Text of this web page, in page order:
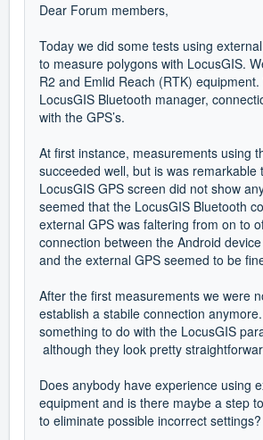
Dear Forum members,
Today we did some tests using
to measure polygons with LocusGIS.
R2 and Emlid Reach (RTK)
LocusGIS Bluetooth manager,
with the GPS’s.
At first instance, measurements using
succeeded well, but is was remarkable
LocusGIS GPS screen did not show
seemed that the LocusGIS Bluetooth
external GPS was faltering from on to
connection between the Android
and the external GPS seemed to be
After the first measurements we were
establish a stabile connection
something to do with the LocusGIS
although they look pretty
Does anybody have experience using
equipment and is there maybe a step
to eliminate possible incorrect settings?